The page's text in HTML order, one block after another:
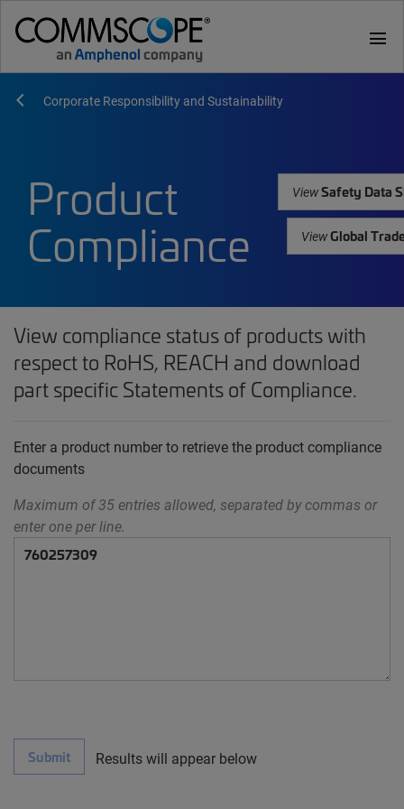
menu
Corporate Responsibility and Sustainability
Product
Compliance
ViewSafety Data
ViewGlobal
View compliance status of products with
respect to RoHS, REACH and download
part specific Statements of Compliance.
Enter a product number to retrieve the product compliance
documents
Maximum of 35 entries allowed, separated by commas or
enter one per line.
Submit Results will appear below